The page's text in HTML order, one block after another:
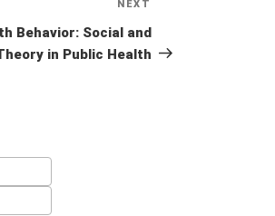
Post
NEXT
Behavior: Social and
in Public Health